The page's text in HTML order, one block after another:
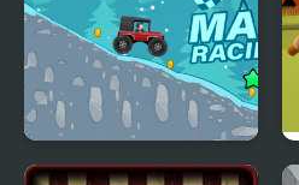
Mad Racing-Hill Climb